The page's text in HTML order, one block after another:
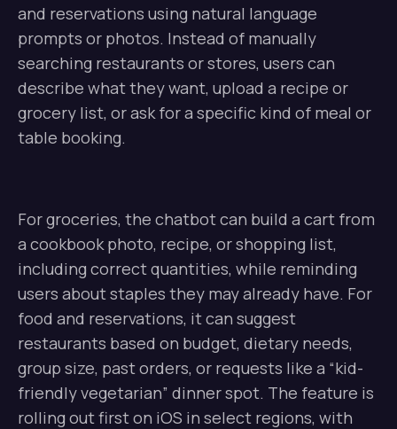
and reservations using natural language
prompts or photos. Instead of manually
searching restaurants or stores, users can
describe what they want, upload a recipe or
grocery list, or ask for a specific kind of meal or
table booking.
For groceries, the chatbot can build a cart from
a cookbook photo, recipe, or shopping list,
including correct quantities, while reminding
users about staples they may already have. For
food and reservations, it can suggest
restaurants based on budget, dietary needs,
group size, past orders, or requests like a “kid-
friendly vegetarian” dinner spot. The feature is
rolling out first on iOS in select regions, with